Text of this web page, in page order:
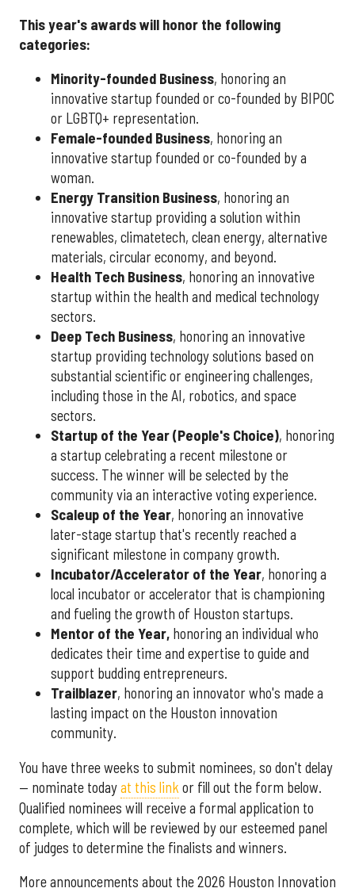
This year's awards will honor the following
categories:
Minority-founded Business, honoring an
innovative startup founded or co-founded by BIPOC
or LGBTQ+ representation.
Female-founded Business, honoring an
innovative startup founded or co-founded by a
woman.
Energy Transition Business, honoring an
innovative startup providing a solution within
renewables, climatetech, clean energy, alternative
materials, circular economy, and beyond.
Health Tech Business, honoring an innovative
startup within the health and medical technology
sectors.
Deep Tech Business, honoring an innovative
startup providing technology solutions based on
substantial scientific or engineering challenges,
including those in the AI, robotics, and space
sectors.
Startup of the Year (People's Choice), honoring
a startup celebrating a recent milestone or
success. The winner will be selected by the
community via an interactive voting experience.
Scaleup of the Year, honoring an innovative
later-stage startup that's recently reached a
significant milestone in company growth.
Incubator/Accelerator of the Year, honoring a
local incubator or accelerator that is championing
and fueling the growth of Houston startups.
Mentor of the Year, honoring an individual who
dedicates their time and expertise to guide and
support budding entrepreneurs.
Trailblazer, honoring an innovator who's made a
lasting impact on the Houston innovation
community.
You have three weeks to submit nominees, so don't delay
— nominate todayat this link or fill out the form below.
Qualified nominees will receive a formal application to
complete, which will be reviewed by our esteemed panel
of judges to determine the finalists and winners.
More announcements about the 2026 Houston Innovation